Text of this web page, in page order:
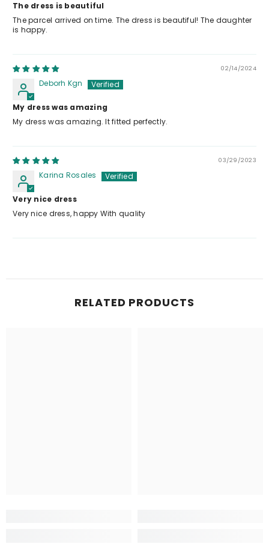
The dress is beautiful
The parcel arrived on time. The dress is beautiful! The daughter
is happy.
02/14/2024
Deborh Kgn
My dress was amazing
My dress was amazing. It fitted perfectly.
03/29/2023
Karina Rosales
Very nice dress
Very nice dress, happy With quality
RELATED PRODUCTS